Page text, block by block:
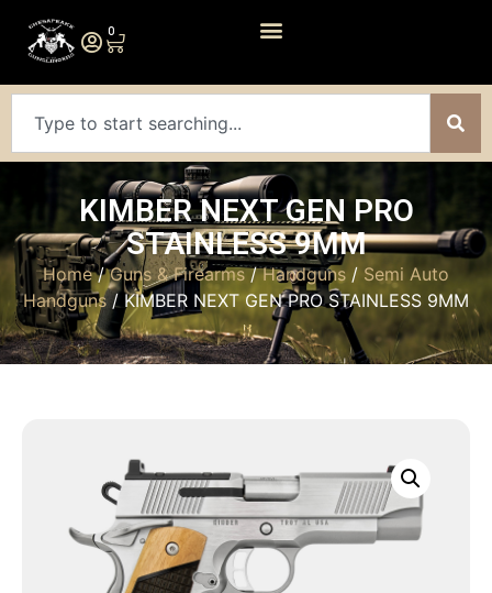
0
KIMBER NEXT GEN PRO
STAINLESS 9MM
Home/Guns & Firearms/Handguns / Semi Auto
Handguns / KIMBER NEXT GEN PRO STAINLESS 9MM